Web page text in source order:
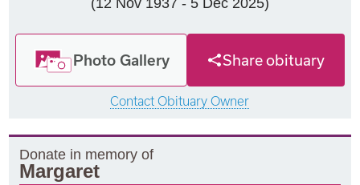
(12 Nov 1937 - 5 Dec 2025)
Photo Gallery Share obituary
Contact Obituary Owner
Donate in memory of
Margaret